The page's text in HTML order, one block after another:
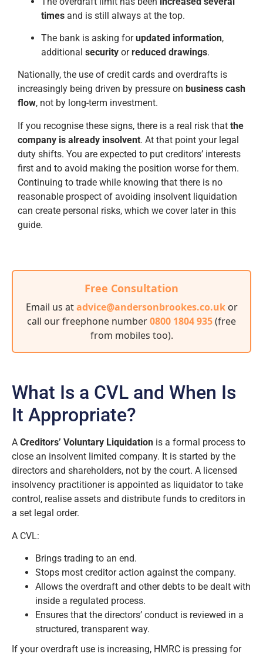
times and is still always at the top.
The bank is asking forupdated information,
additional security orreduced drawings.
Nationally, the use of credit cards and overdrafts is
increasingly being driven by pressure on business cash
flow, not by long-term investment.
If you recognise these signs, there is a real risk that the
company is already insolvent. At that point your legal
duty shifts. You are expected to put creditors’ interests
first and to avoid making the position worse for them.
Continuing to trade while knowing that there is no
reasonable prospect of avoiding insolvent liquidation
can create personal risks, which we cover later in this
guide.
Free Consultation
Email us atadvice@andersonbrookes.co.uk or
call our freephone number0800 1804 935(free
from mobiles too).
What Is a CVL and When Is
It Appropriate?
A Creditors’ Voluntary Liquidation is a formal process to
close an insolvent limited company. It is started by the
directors and shareholders, not by the court. A licensed
insolvency practitioner is appointed as liquidator to take
control, realise assets and distribute funds to creditors in
a set legal order.
A CVL:
Brings trading to an end.
Stops most creditor action against the company.
Allows the overdraft and other debts to be dealt with
inside a regulated process.
Ensures that the directors’ conduct is reviewed in a
structured, transparent way.
If your overdraft use is increasing, HMRC is pressing for